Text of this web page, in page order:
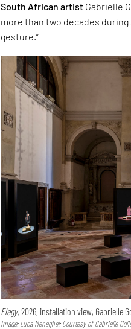
South African artist Gabrielle
more than two decades
gesture.”
Elegy,2026, installation view, Gabrielle
Image: Luca Meneghel; Courtesy of Gabrielle